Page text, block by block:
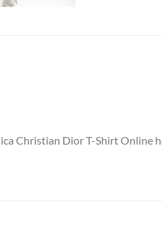
Christian Dior T-Shirt Online